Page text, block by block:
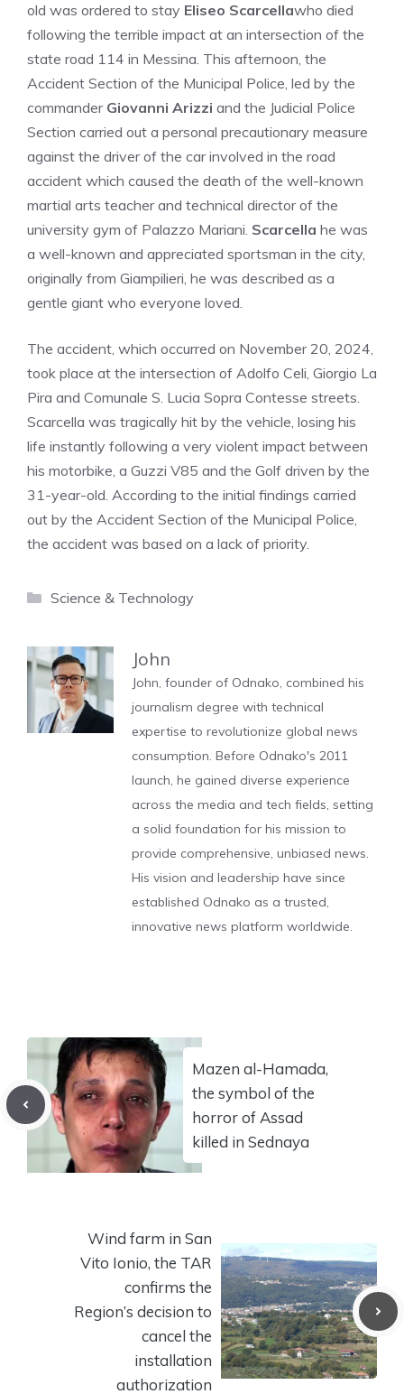
old was ordered to stay Eliseo Scarcellawho died
following the terrible impact at an intersection of the
state road 114 in Messina. This afternoon, the
Accident Section of the Municipal Police, led by the
commander Giovanni Arizzi and the Judicial Police
Section carried out a personal precautionary measure
against the driver of the car involved in the road
accident which caused the death of the well-known
martial arts teacher and technical director of the
university gym of Palazzo Mariani. Scarcella he was
a well-known and appreciated sportsman in the city,
originally from Giampilieri, he was described as a
gentle giant who everyone loved.
The accident, which occurred on November 20, 2024,
took place at the intersection of Adolfo Celi, Giorgio La
Pira and Comunale S. Lucia Sopra Contesse streets.
Scarcella was tragically hit by the vehicle, losing his
life instantly following a very violent impact between
his motorbike, a Guzzi V85 and the Golf driven by the
31-year-old. According to the initial findings carried
out by the Accident Section of the Municipal Police,
the accident was based on a lack of priority.
Categories
Science & Technology
John
John, founder of Odnako, combined his
journalism degree with technical
expertise to revolutionize global news
consumption. Before Odnako's 2011
launch, he gained diverse experience
across the media and tech fields, setting
a solid foundation for his mission to
provide comprehensive, unbiased news.
His vision and leadership have since
established Odnako as a trusted,
innovative news platform worldwide.
Mazen al-Hamada,
the symbol of the
horror of Assad
killed in Sednaya
Wind farm in San
Vito Ionio, the TAR
confirms the
Region’s decision to
cancel the
installation
authorization